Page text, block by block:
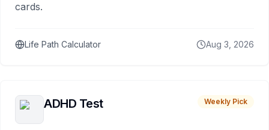
cards.
Life Path Calculator Aug 3, 2026
ADHD Test Weekly Pick